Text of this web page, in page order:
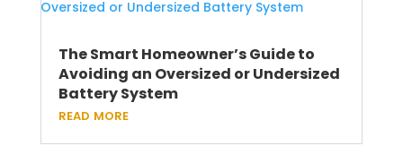
The Smart Homeowner’s Guide to
Avoiding an Oversized or Undersized
Battery System
read more